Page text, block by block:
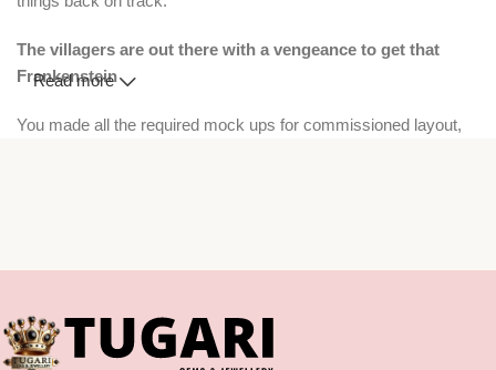
The villagers are out there with a vengeance to get that
Frankenstein
You made all the required mock ups for commissioned layout,
But what about your daily bread? Design comps, layouts,
wireframes—will your clients accept that you go about things the
Read more